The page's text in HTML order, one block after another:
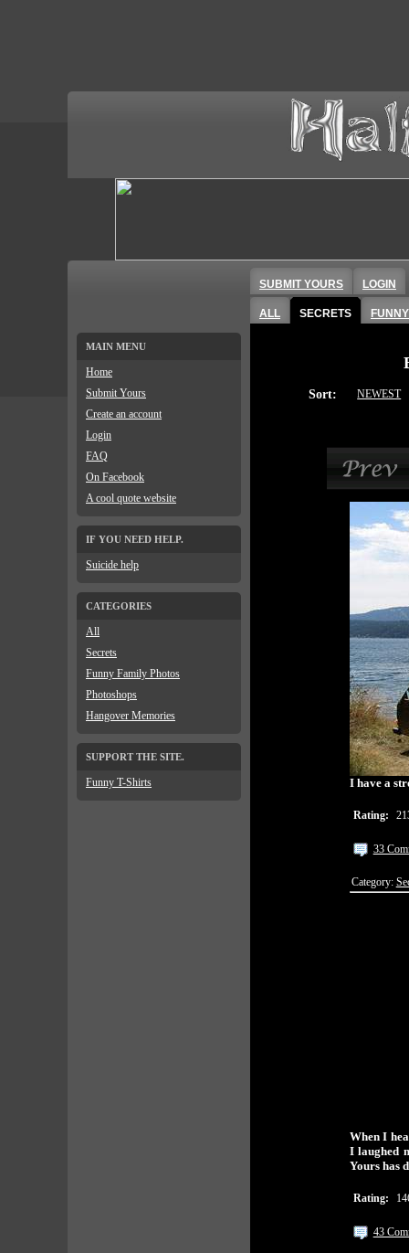
MAIN MENU
Home
Submit Yours
Create an account
Login
FAQ
On Facebook
A cool quote website
IF YOU NEED HELP.
Suicide help
CATEGORIES
All
Secrets
Funny Family Photos
Photoshops
Hangover Memories
SUPPORT THE SITE.
Funny T-Shirts
SUBMIT YOURS LOGIN
ALL SECRETS
Sort: NEWEST
I have a
Rating:
33
Category:
When I
I laughed
Yours has
Rating:
43